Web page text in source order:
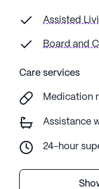
Assisted
Board and
Care services
Medication
Assistance
24-hour